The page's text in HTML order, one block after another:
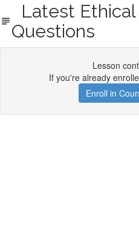
Latest
Questions
Lesson
If you're already
Enroll in